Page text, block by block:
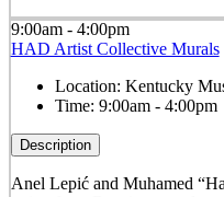
9:00am - 4:00pm
HAD Artist Collective Murals
Location: Kentucky
Time: 9:00am - 4:00pm
Description
Anel Lepić and Muhamed